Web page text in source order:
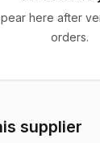
here after
orders.
supplier